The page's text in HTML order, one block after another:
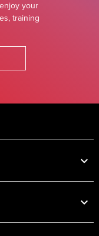
your
training